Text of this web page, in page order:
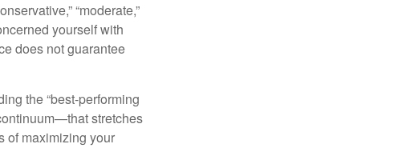
“moderate,”
yourself with
does not guarantee
the “best-performing
stretches
of maximizing your